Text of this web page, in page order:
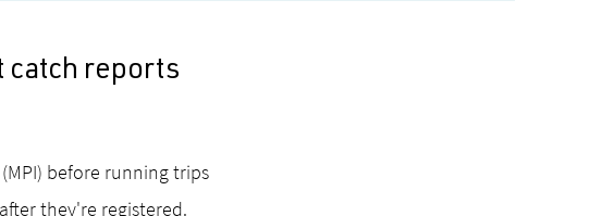
catch reports
before running trips
they're registered.